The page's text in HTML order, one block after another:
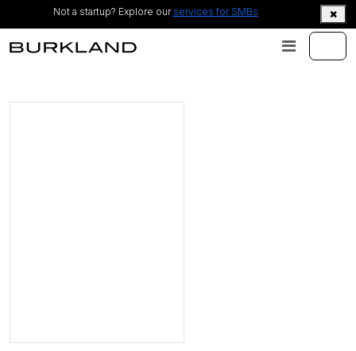
Not a startup? Explore our services for SMBs